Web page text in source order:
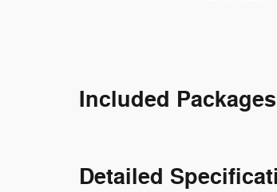
Included
Detailed